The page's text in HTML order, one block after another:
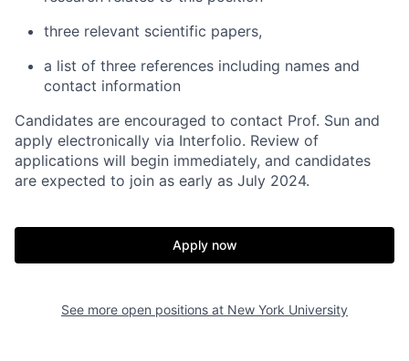
three relevant scientific papers,
a list of three references including names and
contact information
Candidates are encouraged to contact Prof. Sun and
apply electronically via Interfolio. Review of
applications will begin immediately, and candidates
are expected to join as early as July 2024.
Apply now
See more open positions at New York University